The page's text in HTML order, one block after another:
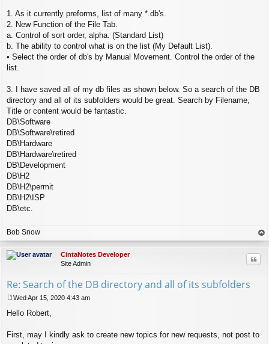
1. As it currently preforms, list of many *.db's.
2. New Function of the File Tab.
a. Control of sort order, alpha. (Standard List)
b. The ability to control what is on the list (My Default List).
• Select the order of db's by Manual Movement. Control the order of the
list.
3. I have saved all of my db files as shown below. So a search of the DB
directory and all of its subfolders would be great. Search by Filename,
Title or content would be fantastic.
DB\Software
DB\Software\retired
DB\Hardware
DB\Hardware\retired
DB\Development
DB\H2
DB\H2\permit
DB\H2\ISP
DB\etc.
Bob Snow
op
CintaNotes Developer
Site Admin
Re: Search of the DB directory and all of its subfolders
o
Wed Apr 15, 2020 4:43 am
Hello Robert,
First, may I kindly ask to create new topics for new requests, not post to